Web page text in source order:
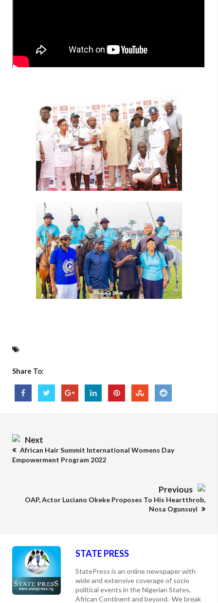
Share To:
Next
African Hair Summit International Womens Day
Empowerment Program 2022
Previous
OAP, Actor Luciano Okeke Proposes To His Heartthrob,
Nosa Ogunsuyi
STATE PRESS
StatePress is an online newspaper with
wide and extensive coverage of socio
political events in the Nigerian States,
African Continent and beyond. We break